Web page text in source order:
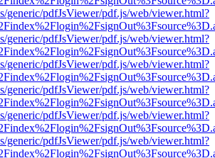
generic/pdfJsViewer/pdf.js/web/viewer.html?
generic/pdfJsViewer/pdf.js/web/viewer.html?
generic/pdfJsViewer/pdf.js/web/viewer.html?
generic/pdfJsViewer/pdf.js/web/viewer.html?
generic/pdfJsViewer/pdf.js/web/viewer.html?
generic/pdfJsViewer/pdf.js/web/viewer.html?